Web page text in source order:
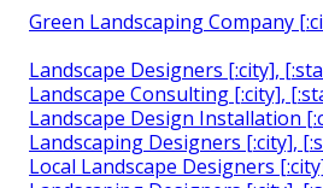
Green Landscaping Company
Landscape Designers [:city],
Landscape Consulting [:city],
Landscape Design Installation
Landscaping Designers [:city],
Local Landscape Designers